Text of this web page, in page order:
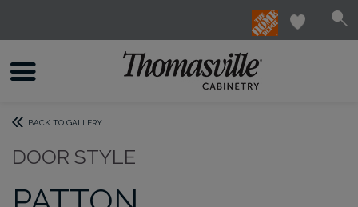
BACK TO GALLERY
DOOR STYLE